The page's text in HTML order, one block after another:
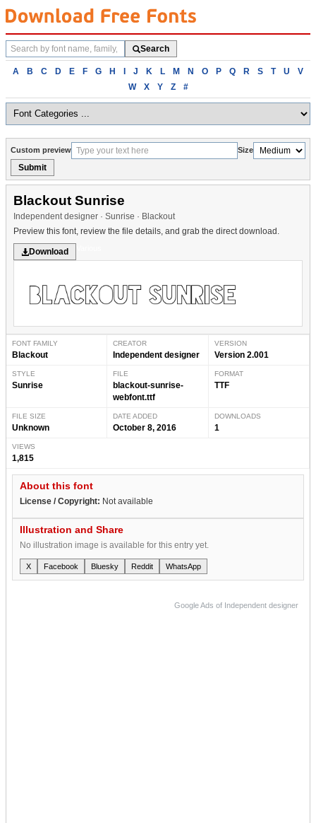
Search
fonts
Search
Browse
alphabetically
A B C D E F G H I J K L M N O P Q R S T U
V
W
X Y Z #
Custom preview Size
Submit
Blackout Sunrise
Independent designer · Sunrise · Blackout
Preview this font, review the file details, and grab the direct download.
Download
FONT FAMILY
Blackout
CREATOR
Independent designer
VERSION
Version 2.001
STYLE
Sunrise
FILE
blackout-sunrise-
webfont.ttf
FORMAT
TTF
FILE SIZE
Unknown
DATE ADDED
October 8, 2016
DOWNLOADS
1
VIEWS
1,815
About this font
License / Copyright: Not available
Illustration and Share
No illustration image is available for this entry yet.
X Facebook Bluesky Reddit WhatsApp
Google Ads of Independent designer